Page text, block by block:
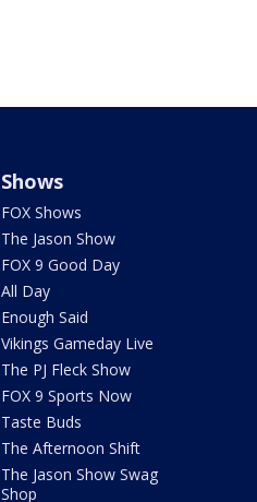
Shows
FOX Shows
The Jason Show
FOX 9 Good Day
All Day
Enough Said
Vikings Gameday Live
The PJ Fleck Show
FOX 9 Sports Now
Taste Buds
The Afternoon Shift
The Jason Show Swag
Shop